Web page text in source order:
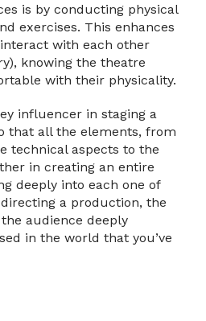
is by conducting physical
exercises. This enhances
with each other
knowing the theatre
with their physicality.
influencer in staging a
that all the elements, from
technical aspects to the
in creating an entire
deeply into each one of
a production, the
audience deeply
in the world that you’ve